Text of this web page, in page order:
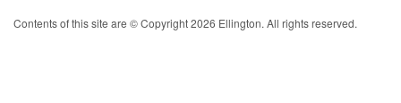
Contents of this site are © Copyright 2026 Ellington. All rights reserved.